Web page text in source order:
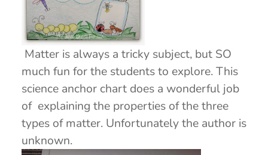
Matter is always a tricky subject, but SO
much fun for the students to explore. This
science anchor chart does a wonderful job
of explaining the properties of the three
types of matter. Unfortunately the author is
unknown.